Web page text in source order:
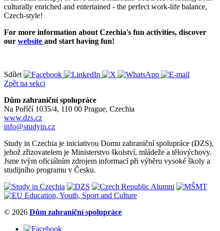
culturally enriched and entertained - the perfect work-life balance,
Czech-style!
For more information about Czechia's fun activities, discover
our website and start having fun!
Sdílet
Zpět na sekci
Dům zahraniční spolupráce
Na Poříčí 1035/4, 110 00 Prague, Czechia
www.dzs.cz
info@studyin.cz
Study in Czechia je iniciativou Domu zahraniční spolupráce (DZS),
jehož zřizovatelem je Ministerstvo školství, mládeže a tělovýchovy.
Jsme tvým oficiálním zdrojem informací při výběru vysoké školy a
studijního programu v Česku.
© 2026 Dům zahraniční spolupráce